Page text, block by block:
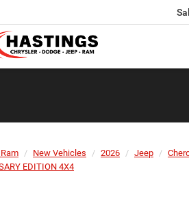
New Vehicles 2026 Jeep
EDITION 4X4